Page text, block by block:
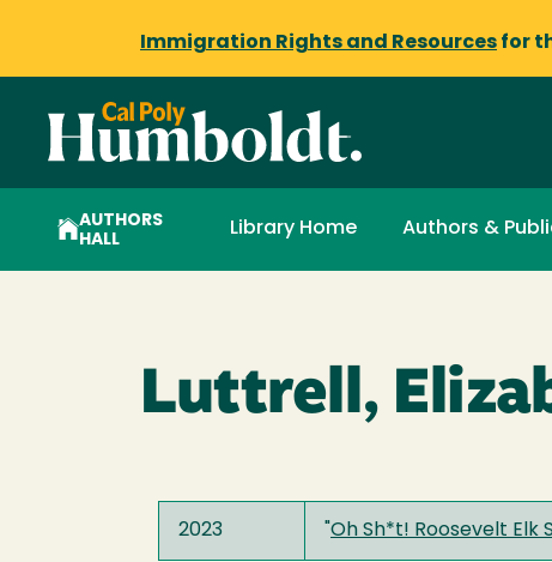
Immigration Rights and Resources for
AUTHORS
HALL
Library Home Authors &
Luttrell,
2023 Oh Sh*t! Roosevelt Elk